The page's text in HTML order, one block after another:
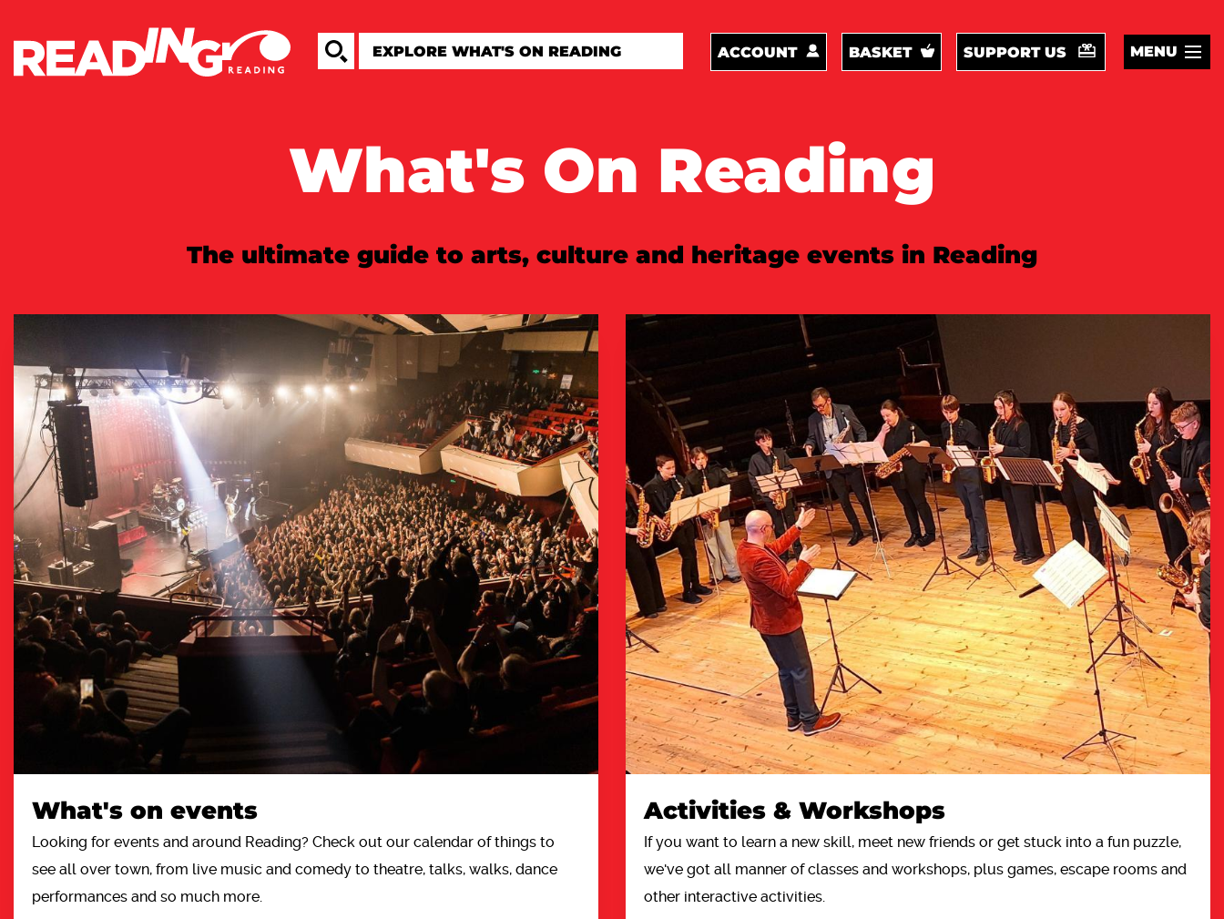
ACCOUNT BASKET SUPPORT US MENU
What's On Reading
The ultimate guide to arts, culture and heritage events in Reading
What's on events
Looking for events and around Reading? Check out our calendar of things to
see all over town, from live music and comedy to theatre, talks, walks, dance
performances and so much more.
Activities & Workshops
If you want to learn a new skill, meet new friends or get stuck into a fun puzzle,
we've got all manner of classes and workshops, plus games, escape rooms and
other interactive activities.